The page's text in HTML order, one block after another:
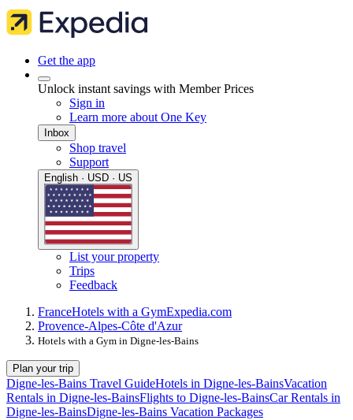
Get the app
Unlock instant savings with Member Prices
Sign in
Learn more about One Key
Inbox
Shop travel
Support
English · USD · US
List your property
Trips
Feedback
FranceHotels with a GymExpedia.com
Provence-Alpes-Côte d'Azur
Hotels with a Gym in Digne-les-Bains
Plan your trip
Digne-les-Bains Travel GuideHotels in Digne-les-BainsVacation
Rentals in Digne-les-BainsFlights to Digne-les-BainsCar Rentals in
Digne-les-BainsDigne-les-Bains Vacation Packages